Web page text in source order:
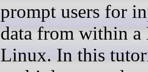
prompt users for
data from within a
Linux. In this